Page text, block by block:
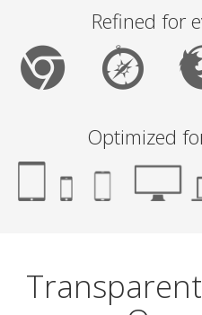
Refined for
Optimized